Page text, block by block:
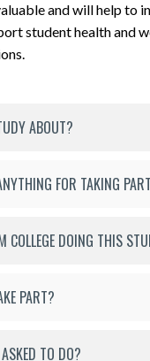
and will help to
student health and
ABOUT?
FOR TAKING
COLLEGE DOING THIS
PART?
TO DO?